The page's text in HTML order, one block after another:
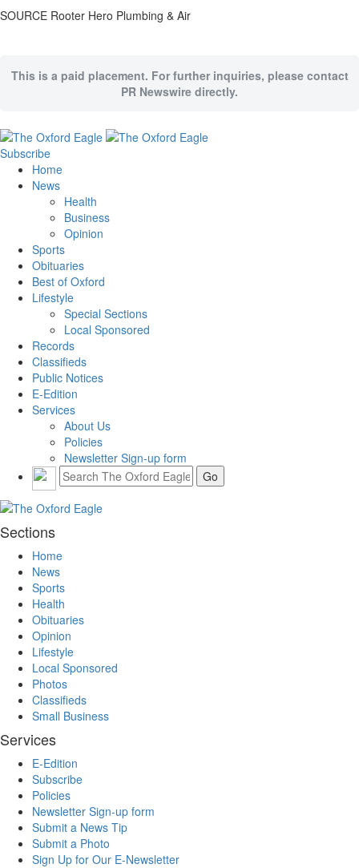
SOURCE Rooter Hero Plumbing & Air
This is a paid placement. For further inquiries, please contact
PR Newswire directly.
Subscribe
Home
News
Health
Business
Opinion
Sports
Obituaries
Best of Oxford
Lifestyle
Special Sections
Local Sponsored
Records
Classifieds
Public Notices
E-Edition
Services
About Us
Policies
Newsletter Sign-up form
Sections
Home
News
Sports
Health
Obituaries
Opinion
Lifestyle
Local Sponsored
Photos
Classifieds
Small Business
Services
E-Edition
Subscribe
Policies
Newsletter Sign-up form
Submit a News Tip
Submit a Photo
Sign Up for Our E-Newsletter